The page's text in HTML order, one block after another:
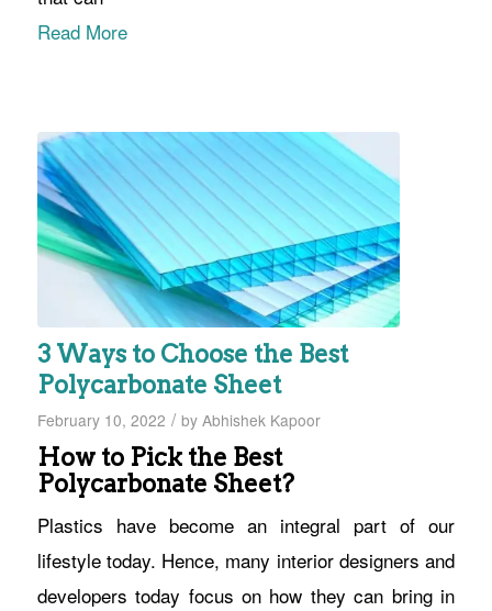
Read More
3 Ways to Choose the Best
Polycarbonate Sheet
February 10, 2022 / by Abhishek Kapoor
How to Pick the Best
Polycarbonate Sheet?
Plastics have become an integral part of our
lifestyle today. Hence, many interior designers and
developers today focus on how they can bring in